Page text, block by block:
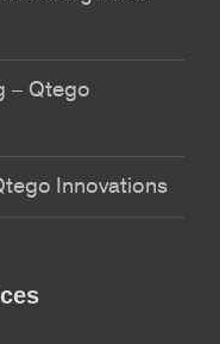
– Qtego
Innovations